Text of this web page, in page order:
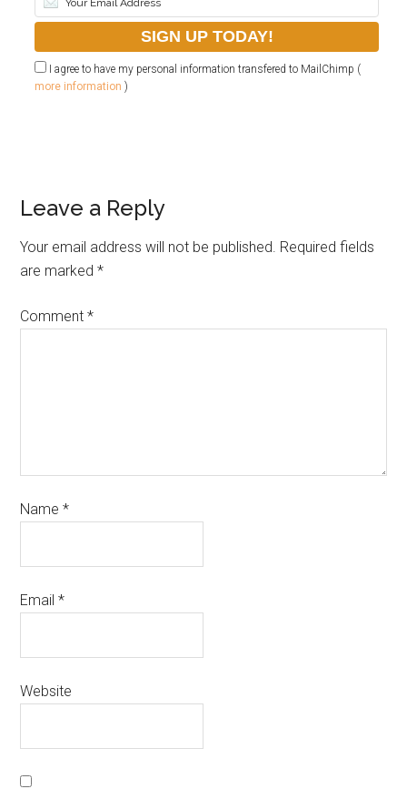
I agree to have my personal information transfered to MailChimp (
more information )
Leave a Reply
Your email address will not be published. Required fields
are marked*
Comment*
Name*
Email*
Website